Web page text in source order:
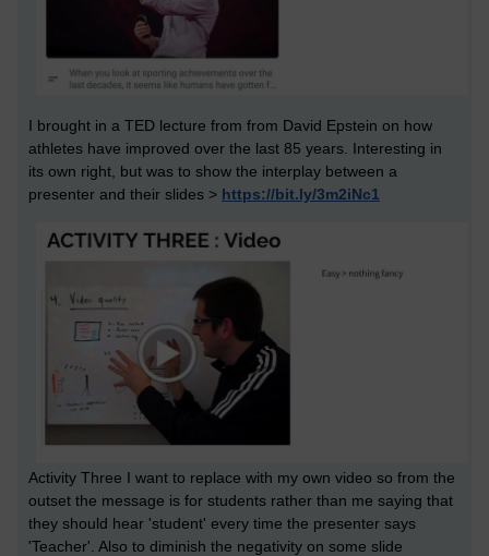
I brought in a TED lecture from from David Epstein on how
athletes have improved over the last 85 years. Interesting in
its own right, but was to show the interplay between a
presenter and their slides > https://bit.ly/3m2iNc1
Activity Three I want to replace with my own video so from the
outset the message is for students rather than me saying that
they should hear 'student' every time the presenter says
'Teacher'. Also to diminish the negativity on some slide